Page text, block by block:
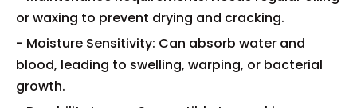
or waxing to prevent drying and cracking.
- Moisture Sensitivity: Can absorb water and
blood, leading to swelling, warping, or bacterial
growth.